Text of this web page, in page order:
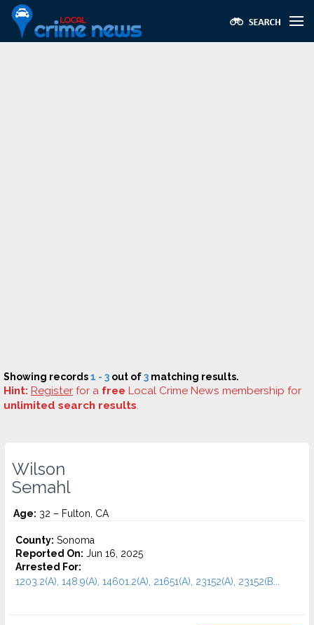
Showing records1 - 3 out of3 matching results.
Hint: Register for a free Local Crime News membership for
unlimited search results.
Wilson
Semahl
Age: 32 – Fulton, CA
County: Sonoma
Reported On: Jun 16, 2025
Arrested For:
1203.2(A), 148.9(A), 14601.2(A), 21651(A), 23152(A), 23152(B...